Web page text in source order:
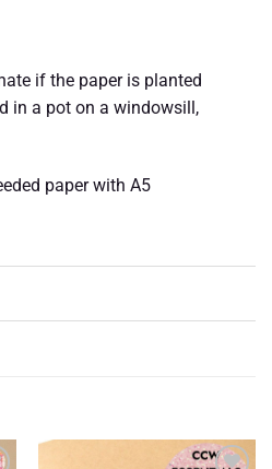
if the paper is planted
in a pot on a windowsill,
paper with A5